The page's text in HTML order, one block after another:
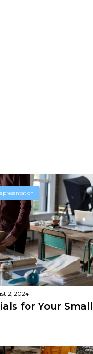
2, 2024
for Your Small